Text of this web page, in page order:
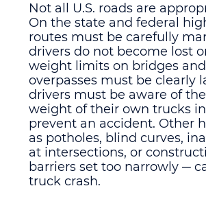
Not all U.S. roads are
On the state and federal
routes must be carefully
drivers do not become lost
weight limits on bridges
overpasses must be clearly
drivers must be aware of
weight of their own trucks
prevent an accident. Other
as potholes, blind curves,
at intersections, or
barriers set too narrowly ─
truck crash.